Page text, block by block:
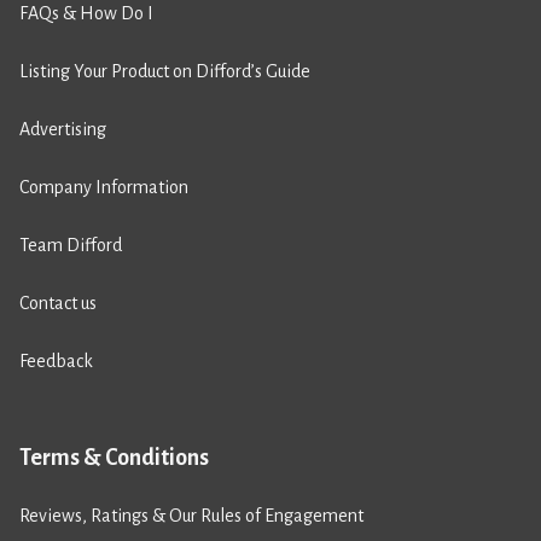
FAQs & How Do I
Listing Your Product on Difford’s Guide
Advertising
Company Information
Team Difford
Contact us
Feedback
Terms & Conditions
Reviews, Ratings & Our Rules of Engagement